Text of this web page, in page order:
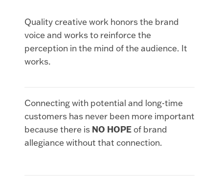
Quality creative work honors the brand
voice and works to reinforce the
perception in the mind of the audience. It
works.
Connecting with potential and long-time
customers has never been more important
because there is NO HOPEof brand
allegiance without that connection.